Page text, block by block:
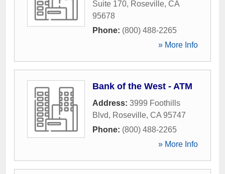
Suite 170, Roseville, CA
95678
Phone: (800) 488-2265
» More Info
Bank of the West - ATM
Address: 3999 Foothills
Blvd, Roseville, CA 95747
Phone: (800) 488-2265
» More Info